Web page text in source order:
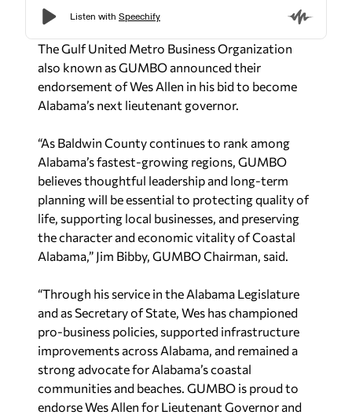
The Gulf United Metro Business Organization
also known as GUMBO announced their
endorsement of Wes Allen in his bid to become
Alabama’s next lieutenant governor.
“As Baldwin County continues to rank among
Alabama’s fastest-growing regions, GUMBO
believes thoughtful leadership and long-term
planning will be essential to protecting quality of
life, supporting local businesses, and preserving
the character and economic vitality of Coastal
Alabama,” Jim Bibby, GUMBO Chairman, said.
“Through his service in the Alabama Legislature
and as Secretary of State, Wes has championed
pro-business policies, supported infrastructure
improvements across Alabama, and remained a
strong advocate for Alabama’s coastal
communities and beaches. GUMBO is proud to
endorse Wes Allen for Lieutenant Governor and